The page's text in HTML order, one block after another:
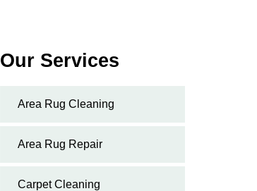
Our Services
Area Rug Cleaning
Area Rug Repair
Carpet Cleaning